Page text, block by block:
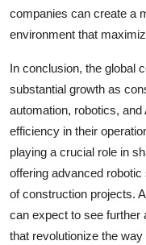
companies can create a
environment that
In conclusion, the global
substantial growth as
automation, robotics,
efficiency in their
playing a crucial role in
offering advanced
of construction projects.
can expect to see further
that revolutionize the